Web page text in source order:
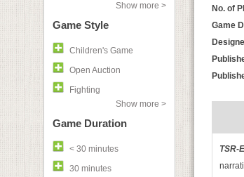
Show more >
Game Style
Children's Game
Open Auction
Fighting
Show more >
Game Duration
< 30 minutes
30 minutes
No. of
Game
TSR-